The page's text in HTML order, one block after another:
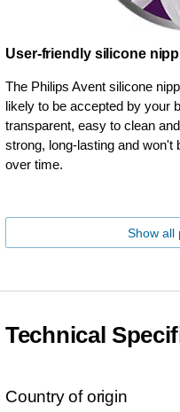
User-friendly silicone
The Philips Avent silicone
likely to be accepted by your
transparent, easy to clean
strong, long-lasting and
over time.
Show all
Technical
Country of origin